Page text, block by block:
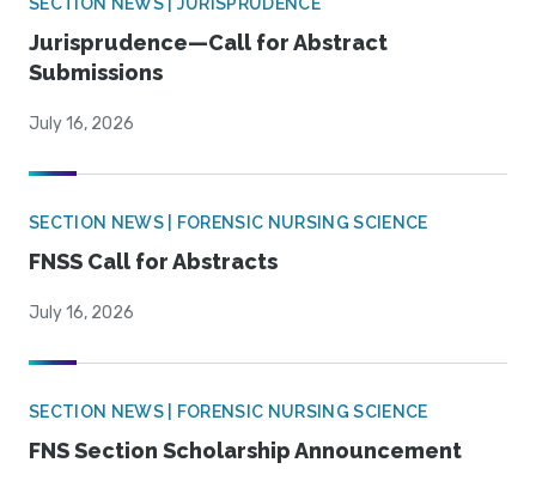
Jurisprudence—Call for Abstract
Submissions
July 16, 2026
SECTION NEWS | FORENSIC NURSING SCIENCE
FNSS Call for Abstracts
July 16, 2026
SECTION NEWS | FORENSIC NURSING SCIENCE
FNS Section Scholarship Announcement